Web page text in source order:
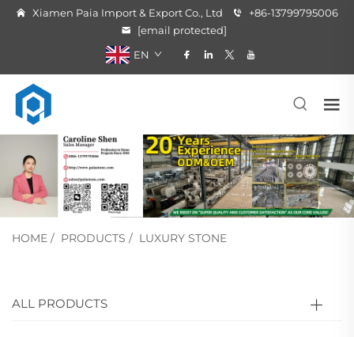
Xiamen Paia Import & Export Co., Ltd
+86-13799795006
[email protected]
EN
HOME / PRODUCTS / LUXURY STONE
ALL PRODUCTS